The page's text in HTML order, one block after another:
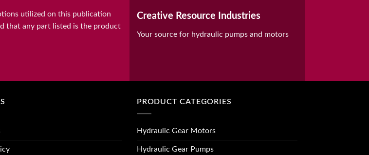
utilized on this publication
that any part listed is the product
Creative Resource Industries
Your source for hydraulic pumps and motors
PRODUCT CATEGORIES
Hydraulic Gear Motors
Hydraulic Gear Pumps